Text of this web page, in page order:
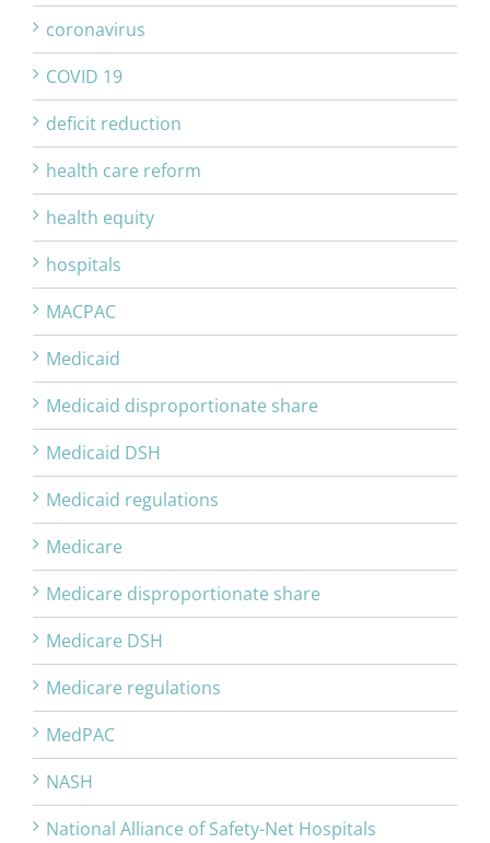
coronavirus
COVID 19
deficit reduction
health care reform
health equity
hospitals
MACPAC
Medicaid
Medicaid disproportionate share
Medicaid DSH
Medicaid regulations
Medicare
Medicare disproportionate share
Medicare DSH
Medicare regulations
MedPAC
NASH
National Alliance of Safety-Net Hospitals